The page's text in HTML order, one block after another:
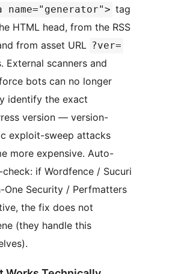
name="generator"> tag
HTML head, from the RSS
from asset URL ?ver=
External scanners and
bots can no longer
identify the exact
version — version-
exploit-sweep attacks
more expensive. Auto-
if Wordfence / Sucuri
One Security / Perfmatters
the fix does not
(they handle this